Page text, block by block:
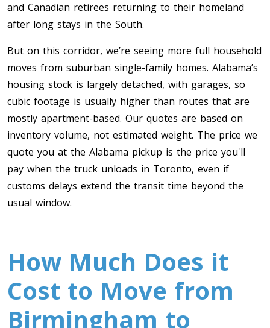
and Canadian retirees returning to their homeland
after long stays in the South.
But on this corridor, we’re seeing more full household
moves from suburban single-family homes. Alabama’s
housing stock is largely detached, with garages, so
cubic footage is usually higher than routes that are
mostly apartment-based. Our quotes are based on
inventory volume, not estimated weight. The price we
quote you at the Alabama pickup is the price you'll
pay when the truck unloads in Toronto, even if
customs delays extend the transit time beyond the
usual window.
How Much Does it
Cost to Move from
Birmingham to